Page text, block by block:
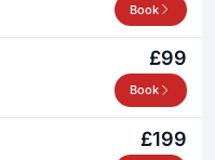
Book
£99
Book
£199